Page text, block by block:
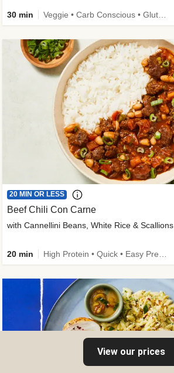
30 min
20 MIN OR LESS
Beef Chili Con Carne
with Cannellini Beans, White Rice & Scallions
20 min
View our prices